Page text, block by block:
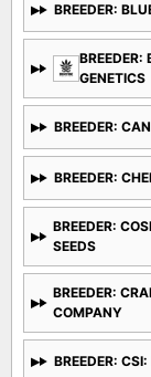
BREEDER:
BREEDER:
GENETICS
BREEDER:
BREEDER:
BREEDER:
SEEDS
BREEDER:
COMPANY
BREEDER: